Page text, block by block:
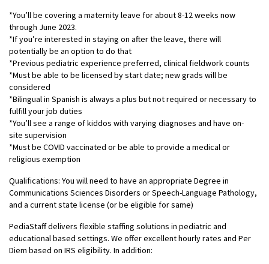
*You’ll be covering a maternity leave for about 8-12 weeks now
through June 2023.
*If you’re interested in staying on after the leave, there will
potentially be an option to do that
*Previous pediatric experience preferred, clinical fieldwork counts
*Must be able to be licensed by start date; new grads will be
considered
*Bilingual in Spanish is always a plus but not required or necessary to
fulfill your job duties
*You’ll see a range of kiddos with varying diagnoses and have on-
site supervision
*Must be COVID vaccinated or be able to provide a medical or
religious exemption
Qualifications: You will need to have an appropriate Degree in
Communications Sciences Disorders or Speech-Language Pathology,
and a current state license (or be eligible for same)
PediaStaff delivers flexible staffing solutions in pediatric and
educational based settings. We offer excellent hourly rates and Per
Diem based on IRS eligibility. In addition: